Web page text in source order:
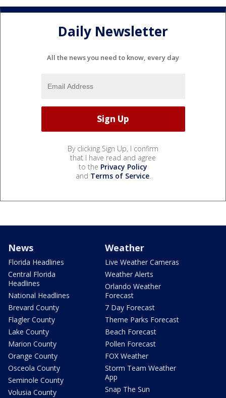
Daily Newsletter
All the news you need to know, every day
By clicking Sign Up, I confirm
that I have read and agree
to the Privacy Policy
and Terms of Service.
News
Florida Headlines
Central Florida
Headlines
National Headlines
Brevard County
Flagler County
Lake County
Marion County
Orange County
Osceola County
Seminole County
Volusia County
Weather
Live Weather Cameras
Weather Alerts
Orlando Weather
Forecast
7 Day Forecast
Theme Parks Forecast
Beach Forecast
Pollen Forecast
FOX Weather
Storm Team Weather
App
Snap The Sun